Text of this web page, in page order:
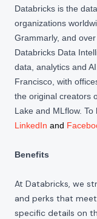
Databricks is the
organizations
Grammarly, and
Databricks Data
data, analytics and
Francisco, with
the original creators
Lake and MLflow.
LinkedIn and
Benefits
At Databricks, we
and perks that
specific details on